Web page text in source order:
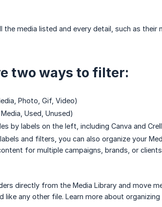
the media listed and every detail, such as their
two ways to filter:
Photo, Gif, Video)
Media, Used, Unused)
by labels on the left, including Canva and
and filters, you can also organize your
for multiple campaigns, brands, or
directly from the Media Library and move
like any other file. Learn more about